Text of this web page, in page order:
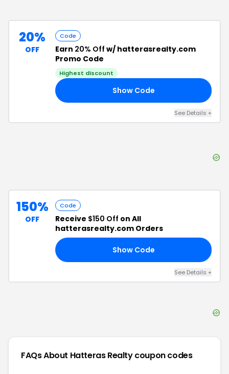
20%
OFF
Code
Earn 20% Off w/ hatterasrealty.com
Promo Code
Highest discount
Show Code
See Details +
150%
OFF
Code
Receive $150 Off on All
hatterasrealty.com Orders
Show Code
See Details +
FAQs About Hatteras Realtycoupon codes